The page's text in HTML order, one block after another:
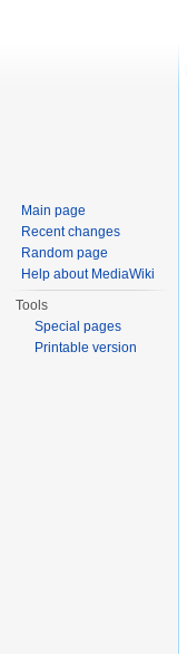
Main page
Recent changes
Random page
Help about MediaWiki
Tools
Special pages
Printable version